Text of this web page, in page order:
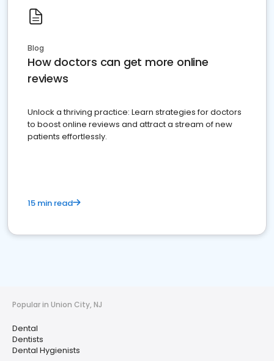
Blog
How doctors can get more online
reviews
Unlock a thriving practice: Learn strategies for doctors
to boost online reviews and attract a stream of new
patients effortlessly.
15 min read
Popular in Union City, NJ
Dental
Dentists
Dental Hygienists